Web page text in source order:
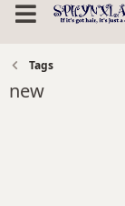
Tags
new